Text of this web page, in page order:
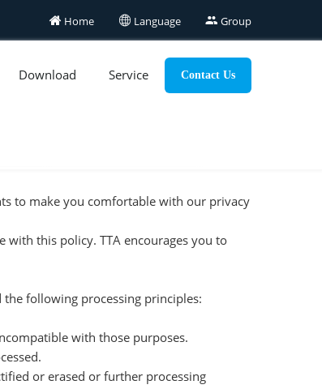
 Home  Language  Group
Download Service Contact Us
to make you comfortable with our privacy
with this policy. TTA encourages you to
following processing principles:
with those purposes.
or erased or further processing